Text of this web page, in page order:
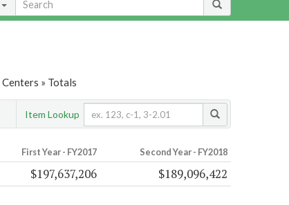
» Totals
Item Lookup
First Year - FY2017 Second Year - FY2018
$197,637,206 $189,096,422